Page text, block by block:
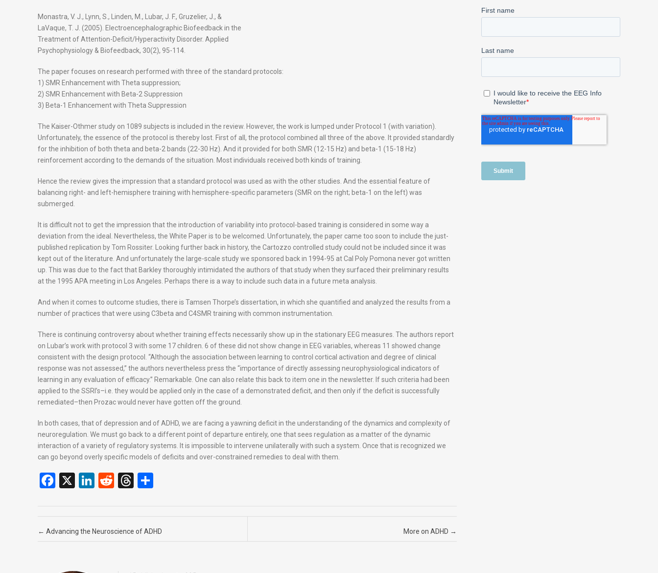
Monastra, V. J., Lynn, S., Linden, M., Lubar, J. F., Gruzelier, J., &
LaVaque, T. J. (2005). Electroencephalographic Biofeedback in the
Treatment of Attention-Deficit/Hyperactivity Disorder. Applied
Psychophysiology & Biofeedback, 30(2), 95-114.
The paper focuses on research performed with three of the standard protocols:
1) SMR Enhancement with Theta suppression;
2) SMR Enhancement with Beta-2 Suppression
3) Beta-1 Enhancement with Theta Suppression
The Kaiser-Othmer study on 1089 subjects is included in the review. However, the work is lumped under Protocol 1 (with variation).
Unfortunately, the essence of the protocol is thereby lost. First of all, the protocol combined all three of the above. It provided standardly
for the inhibition of both theta and beta-2 bands (22-30 Hz). And it provided for both SMR (12-15 Hz) and beta-1 (15-18 Hz)
reinforcement according to the demands of the situation. Most individuals received both kinds of training.
Hence the review gives the impression that a standard protocol was used as with the other studies. And the essential feature of
balancing right- and left-hemisphere training with hemisphere-specific parameters (SMR on the right; beta-1 on the left) was
submerged.
It is difficult not to get the impression that the introduction of variability into protocol-based training is considered in some way a
deviation from the ideal. Nevertheless, the White Paper is to be welcomed. Unfortunately, the paper came too soon to include the just-
published replication by Tom Rossiter. Looking further back in history, the Cartozzo controlled study could not be included since it was
kept out of the literature. And unfortunately the large-scale study we sponsored back in 1994-95 at Cal Poly Pomona never got written
up. This was due to the fact that Barkley thoroughly intimidated the authors of that study when they surfaced their preliminary results
at the 1995 APA meeting in Los Angeles. Perhaps there is a way to include such data in a future meta analysis.
And when it comes to outcome studies, there is Tamsen Thorpe’s dissertation, in which she quantified and analyzed the results from a
number of practices that were using C3beta and C4SMR training with common instrumentation.
There is continuing controversy about whether training effects necessarily show up in the stationary EEG measures. The authors report
on Lubar’s work with protocol 3 with some 17 children. 6 of these did not show change in EEG variables, whereas 11 showed change
consistent with the design protocol. “Although the association between learning to control cortical activation and degree of clinical
response was not assessed,” the authors nevertheless press the “importance of directly assessing neurophysiological indicators of
learning in any evaluation of efficacy.” Remarkable. One can also relate this back to item one in the newsletter. If such criteria had been
applied to the SSRI’s–i.e. they would be applied only in the case of a demonstrated deficit, and then only if the deficit is successfully
remediated–then Prozac would never have gotten off the ground.
In both cases, that of depression and of ADHD, we are facing a yawning deficit in the understanding of the dynamics and complexity of
neuroregulation. We must go back to a different point of departure entirely, one that sees regulation as a matter of the dynamic
interaction of a variety of regulatory systems. It is impossible to intervene unilaterally with such a system. Once that is recognized we
can go beyond overly specific models of deficits and over-constrained remedies to deal with them.
F
ce
b
o
X
Li
ke
dI
n
R
d
di
t
T
e
a
d
ar
e
Post navigation
← Advancing the Neuroscience of ADHD More on ADHD →